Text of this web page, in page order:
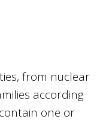
from nuclear
according
one or